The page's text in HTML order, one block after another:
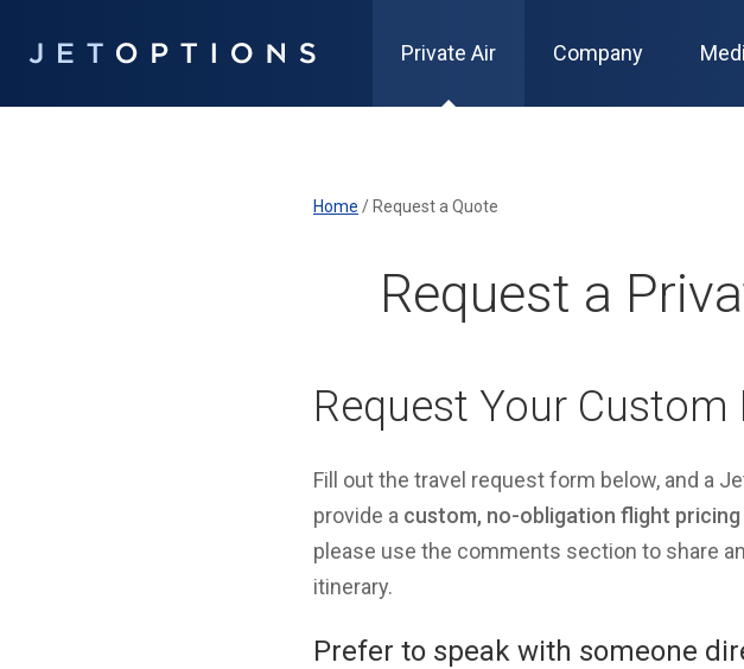
Private Air Company
Home / Request a Quote
Request a
Request Your
Fill out the travel request form below, and a
provide a custom, no-obligation flight
please use the comments section to share
itinerary.
Prefer to speak with someone